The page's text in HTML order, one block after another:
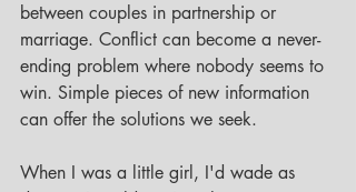
between couples in partnership or
marriage. Conflict can become a never-
ending problem where nobody seems to
win. Simple pieces of new information
can offer the solutions we seek.
When I was a little girl, I'd wade as